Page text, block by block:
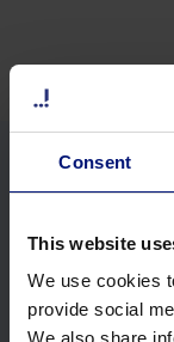
Consent
This website
We use cookies
provide social
We also share